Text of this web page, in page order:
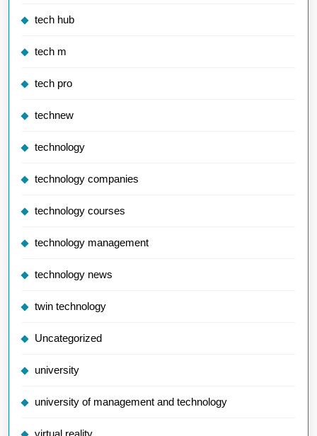
tech hub
tech m
tech pro
technew
technology
technology companies
technology courses
technology management
technology news
twin technology
Uncategorized
university
university of management and technology
virtual reality